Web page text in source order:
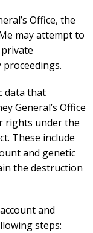
Office, the
may attempt to
data that
General’s Office
rights under the
These include
and genetic
the destruction
and
steps: